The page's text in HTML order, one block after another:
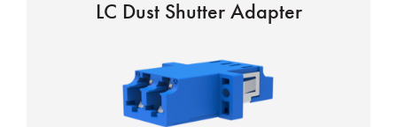
LC Dust Shutter Adapter